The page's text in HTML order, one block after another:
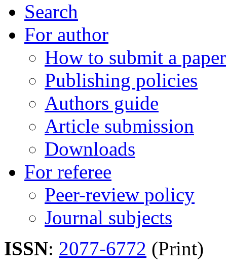
Search
For author
How to submit a paper
Publishing policies
Authors guide
Article submission
Downloads
For referee
Peer-review policy
Journal subjects
ISSN: 2077-6772 (Print)